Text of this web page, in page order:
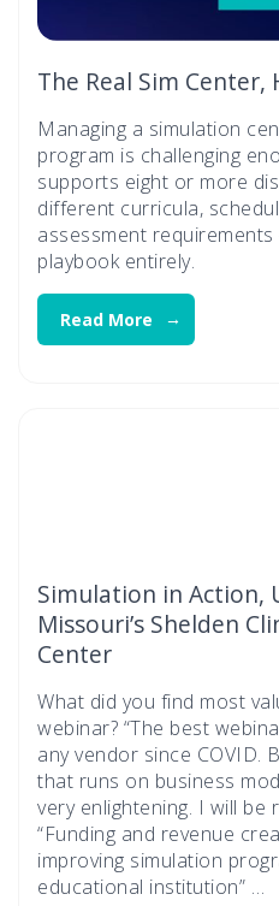
The Real Sim Center,
Managing a simulation
program is challenging
supports eight or more
different curricula,
assessment
playbook entirely.
Read More
Simulation in Action,
Missouri’s Shelden
Center
What did you find most
webinar? “The best
any vendor since COVID.
that runs on business
very enlightening. I will be
“Funding and revenue
improving simulation
educational institution” …